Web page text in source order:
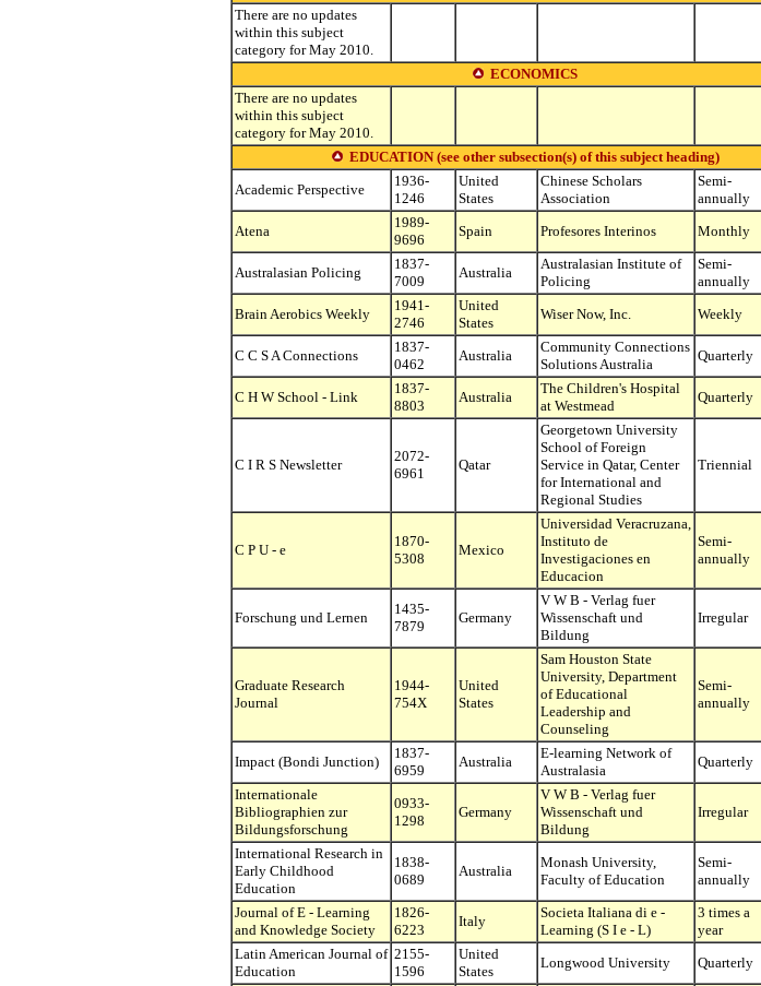
There are no updates
within this subject
category for May 2010.
ECONOMICS
There are no updates
within this subject
category for May 2010.
EDUCATION (see other subsection(s) of this subject heading)
Academic Perspective
1936-
1246
United
States
Chinese Scholars
Association
Semi-
annually
Atena
1989-
9696
Spain Profesores Interinos Monthly
Australasian Policing
1837-
7009
Australia
Australasian Institute of
Policing
Semi-
annually
Brain Aerobics Weekly
1941-
2746
United
States
Wiser Now, Inc. Weekly
C C S A Connections
1837-
0462
Australia
Community Connections
Solutions Australia
Quarterly
C H W School - Link
1837-
8803
Australia
The Children's Hospital
at Westmead
Quarterly
C I R S Newsletter
2072-
6961
Qatar
Georgetown University
School of Foreign
Service in Qatar, Center
for International and
Regional Studies
Triennial
C P U - e
1870-
5308
Mexico
Universidad Veracruzana,
Instituto de
Investigaciones en
Educacion
Semi-
annually
Forschung und Lernen
1435-
7879
Germany
V W B - Verlag fuer
Wissenschaft und
Bildung
Irregular
Graduate Research
Journal
1944-
754X
United
States
Sam Houston State
University, Department
of Educational
Leadership and
Counseling
Semi-
annually
Impact (Bondi Junction)
1837-
6959
Australia
E-learning Network of
Australasia
Quarterly
Internationale
Bibliographien zur
Bildungsforschung
0933-
1298
Germany
V W B - Verlag fuer
Wissenschaft und
Bildung
Irregular
International Research in
Early Childhood
Education
1838-
0689
Australia
Monash University,
Faculty of Education
Semi-
annually
Journal of E - Learning
and Knowledge Society
1826-
6223
Italy
Societa Italiana di e -
Learning (S I e - L)
3 times a
year
Latin American Journal of
Education
2155-
1596
United
States
Longwood University Quarterly